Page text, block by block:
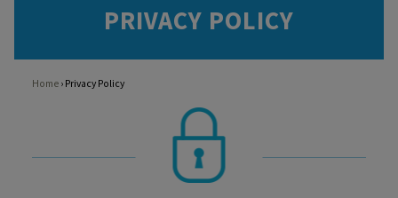
PRIVACY POLICY
Home › Privacy Policy